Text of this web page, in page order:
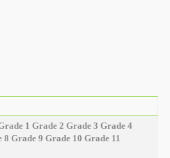
1 Grade 2 Grade 3 Grade 4
8 Grade 9 Grade 10 Grade 11